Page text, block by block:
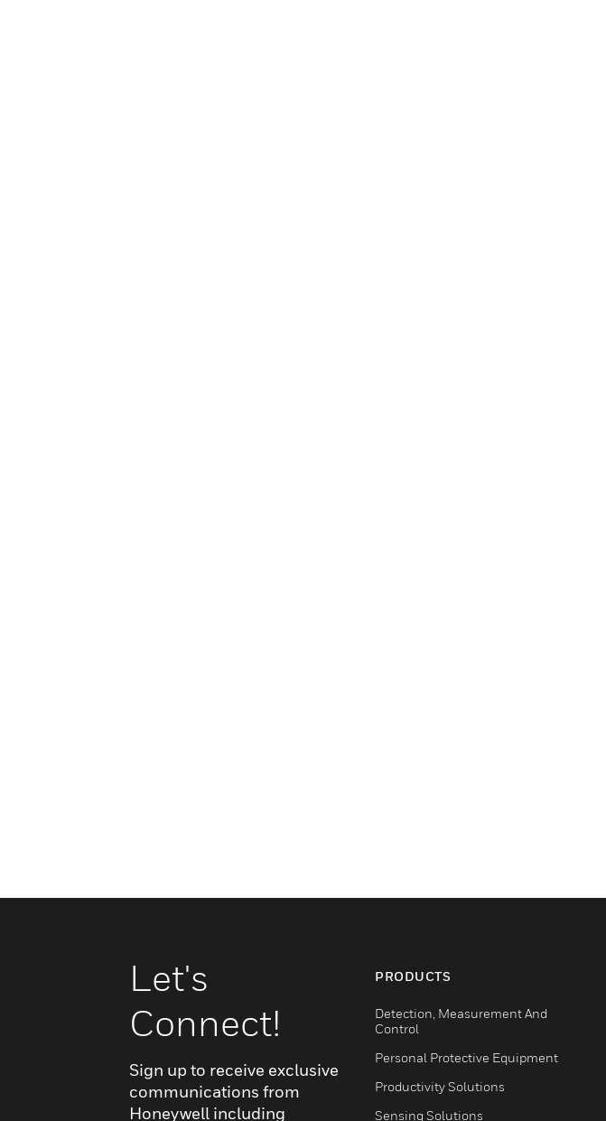
Let's
Connect!
Sign up to receive exclusive
communications from
Honeywell including
PRODUCTS
Detection, Measurement And
Control
Personal Protective Equipment
Productivity Solutions
Sensing Solutions